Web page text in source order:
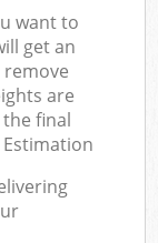
want to
get an
are
final